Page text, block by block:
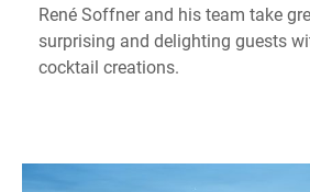
René Soffner and his team take
surprising and delighting guests
cocktail creations.